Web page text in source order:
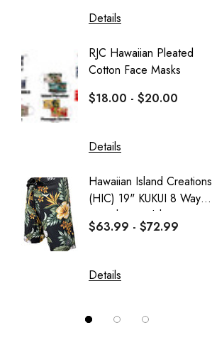
Robert J. Clancey Shorts
Aranco Bamboo Cay
HIC
PARADISE FOUND - KAMEHAMEHA
Wai Side
Details
RJC Hawaiian Pleated
Cotton Face Masks
$18.00 - $20.00
Details
Hawaiian Island Creations
(HIC) 19" KUKUI 8 Way
Stretch Boardshorts
$63.99 - $72.99
Details